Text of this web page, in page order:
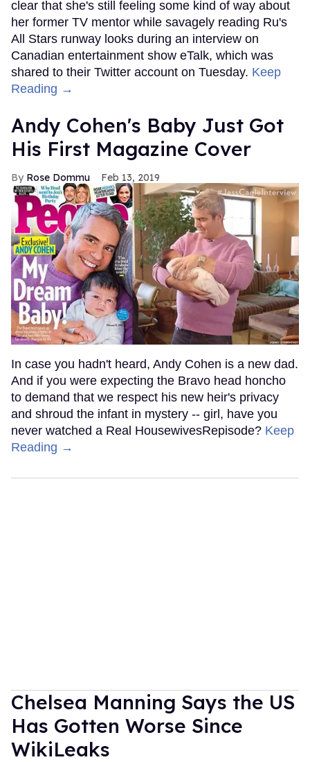
clear that she's still feeling some kind of way about
her former TV mentor while savagely reading Ru's
All Stars runway looks during an interview on
Canadian entertainment show eTalk, which was
shared to their Twitter account on Tuesday. Keep
Reading →
Andy Cohen's Baby Just Got
His First Magazine Cover
Rose Dommu Feb 13, 2019
In case you hadn't heard, Andy Cohen is a new dad.
And if you were expecting the Bravo head honcho
to demand that we respect his new heir's privacy
and shroud the infant in mystery -- girl, have you
never watched a Real HousewivesRepisode? Keep
Reading →
Chelsea Manning Says the US
Has Gotten Worse Since
WikiLeaks